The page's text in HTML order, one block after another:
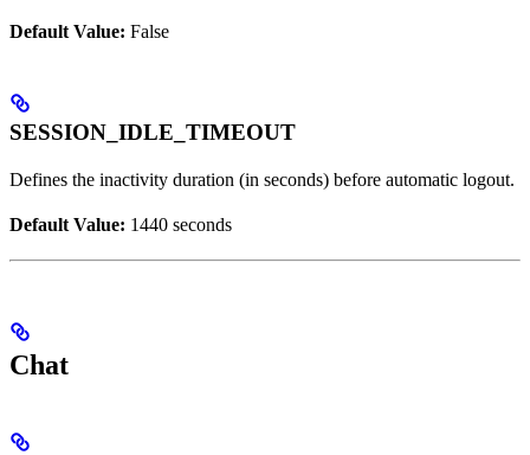
Default Value: False
SESSION_IDLE_TIMEOUT
Defines the inactivity duration (in seconds) before automatic logout.
Default Value: 1440 seconds
Chat